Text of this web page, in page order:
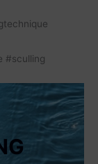
#sculling